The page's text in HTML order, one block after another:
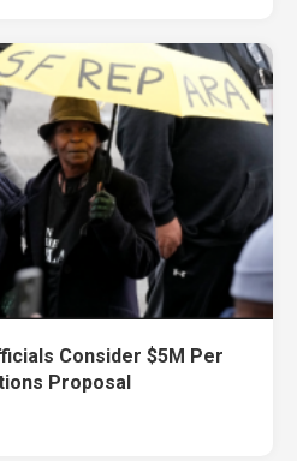
Consider $5M Per
Proposal